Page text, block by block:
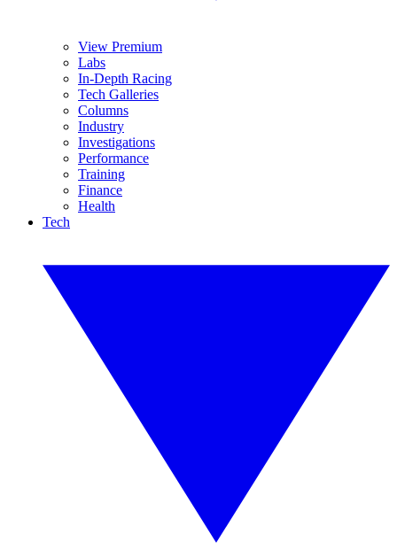
View Premium
Labs
In-Depth Racing
Tech Galleries
Columns
Industry
Investigations
Performance
Training
Finance
Health
Tech